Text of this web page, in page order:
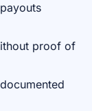
proof of